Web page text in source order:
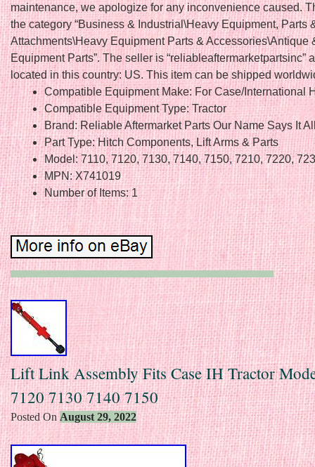
maintenance, we apologize for any inconvenience caused.
the category “Business & Industrial\Heavy Equipment, Parts
Attachments\Heavy Equipment Parts & Accessories\Antique
Equipment Parts”. The seller is “reliableaftermarketpartsinc”
located in this country: US. This item can be shipped
Compatible Equipment Make: For Case/International
Compatible Equipment Type: Tractor
Brand: Reliable Aftermarket Parts Our Name Says It
Part Type: Hitch Components, Lift Arms & Parts
Model: 7110, 7120, 7130, 7140, 7150, 7210, 7220,
MPN: X741019
Number of Items: 1
Lift Link Assembly Fits Case IH Tractor
7120 7130 7140 7150
Posted OnAugust 29, 2022